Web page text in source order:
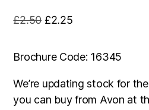
£2.50 Original
was:
£2.25Current
is:
Brochure Code: 16345
We’re updating stock for
you can buy from Avon at